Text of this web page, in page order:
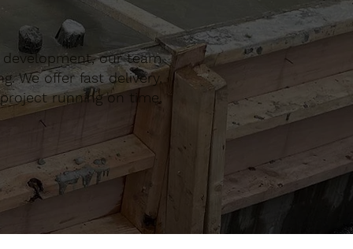
our team
We offer fast delivery,
running on time,